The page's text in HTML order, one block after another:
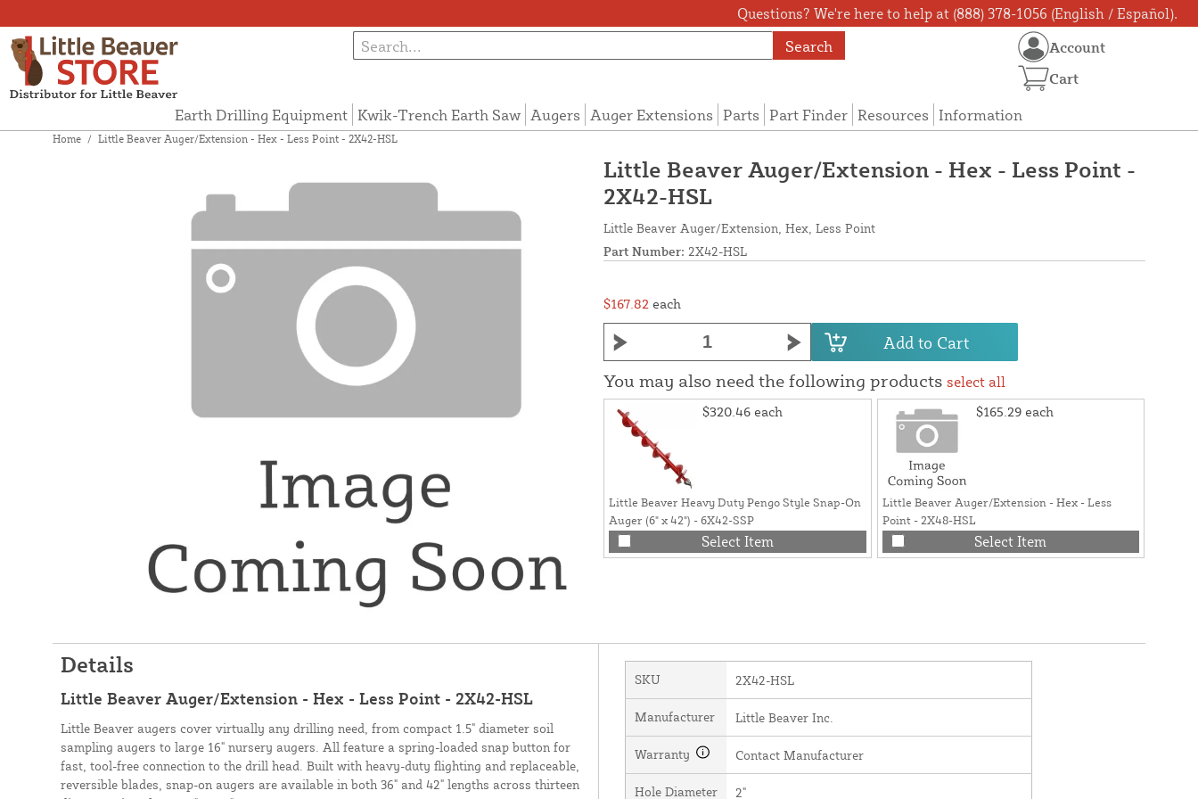
Questions? We're here to help at (888) 378-1056 (English / Español).
Search
Earth Drilling Equipment Kwik-Trench Earth Saw Augers Auger Extensions Parts Part Finder Resources Information
Account
Cart
Home / Little Beaver Auger/Extension - Hex - Less Point - 2X42-HSL
Little Beaver Auger/Extension - Hex - Less Point -
2X42-HSL
Little Beaver Auger/Extension, Hex, Less Point
Part Number: 2X42-HSL
$167.82 each
Add to Cart
You may also need the following products select all
$320.46 each
Little Beaver Heavy Duty Pengo Style Snap-On
Auger (6" x 42") - 6X42-SSP
Select Item
$165.29 each
Little Beaver Auger/Extension - Hex - Less
Point - 2X48-HSL
Select Item
Details
Little Beaver Auger/Extension - Hex - Less Point - 2X42-HSL
Little Beaver augers cover virtually any drilling need, from compact 1.5" diameter soil
sampling augers to large 16" nursery augers. All feature a spring-loaded snap button for
fast, tool-free connection to the drill head. Built with heavy-duty flighting and replaceable,
reversible blades, snap-on augers are available in both 36" and 42" lengths across thirteen
SKU 2X42-HSL
Manufacturer Little Beaver Inc.
Warranty Contact Manufacturer
Hole Diameter 2"